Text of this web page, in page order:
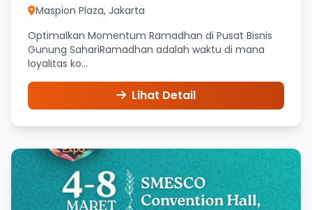
Maspion Plaza, Jakarta
Optimalkan Momentum Ramadhan di Pusat Bisnis
Gunung SahariRamadhan adalah waktu di mana
loyalitas ko...
Lihat Detail